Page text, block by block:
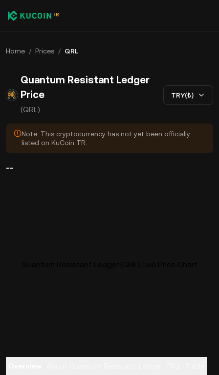
Home / Prices / QRL
Quantum Resistant Ledger
Price
(QRL)
TRY(₺)
Note: This cryptocurrency has not yet been officially
listed on KuCoin TR.
--